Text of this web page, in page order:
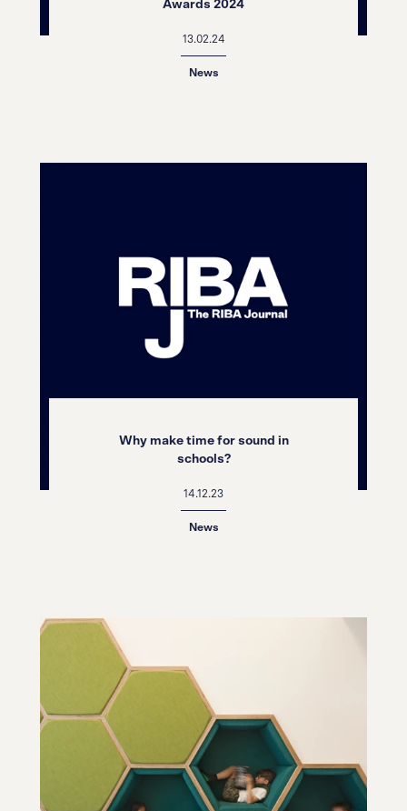
Awards 2024
13.02.24
News
Why make time for sound in
schools?
14.12.23
News